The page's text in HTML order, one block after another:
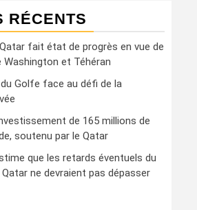
RÉCENTS
fait état de progrès en vue de
et Téhéran
Golfe face au défi de la
de 165 millions de
soutenu par le Qatar
que les retards éventuels du
ne devraient pas dépasser